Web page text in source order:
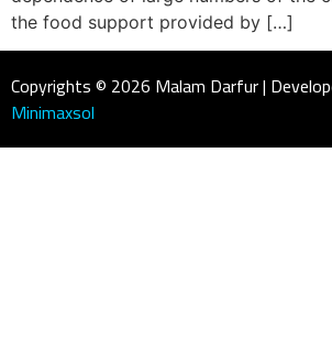
the food support provided by […]
Copyrights © 2026 Malam Darfur |
Minimaxsol